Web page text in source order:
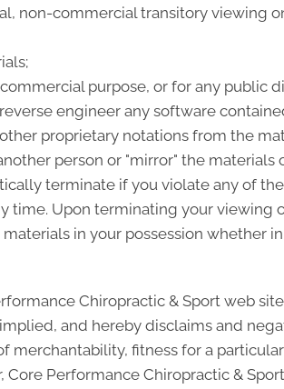
non-commercial transitory viewing
purpose, or for any public
engineer any software
proprietary notations from the
person or "mirror" the materials
terminate if you violate any of
time. Upon terminating your
in your possession whether
Chiropractic & Sport web
and hereby disclaims and
merchantability, fitness for a
Core Performance Chiropractic &